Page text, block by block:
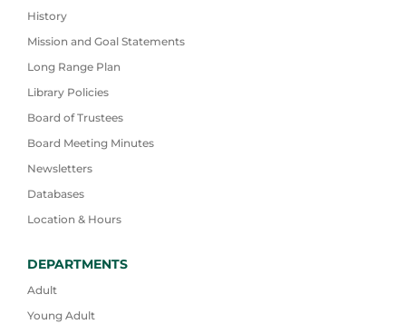
History
Mission and Goal Statements
Long Range Plan
Library Policies
Board of Trustees
Board Meeting Minutes
Newsletters
Databases
Location & Hours
DEPARTMENTS
Adult
Young Adult